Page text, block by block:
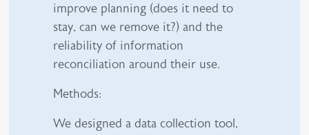
improve planning (does it need to
stay, can we remove it?) and the
reliability of information
reconciliation around their use.
Methods:
We designed a data collection tool,